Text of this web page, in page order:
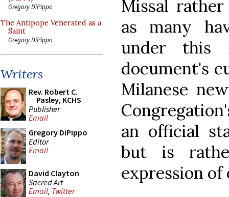
Gregory DiPippo
The Antipope Venerated as a
Saint
Gregory DiPippo
Writers
Rev. Robert C.
Pasley, KCHS
Publisher
Email
Gregory DiPippo
Editor
Email
David Clayton
Sacred Art
Email, Twitter
Missal
as many
under this
document's
Milanese
an official
but is
expression of